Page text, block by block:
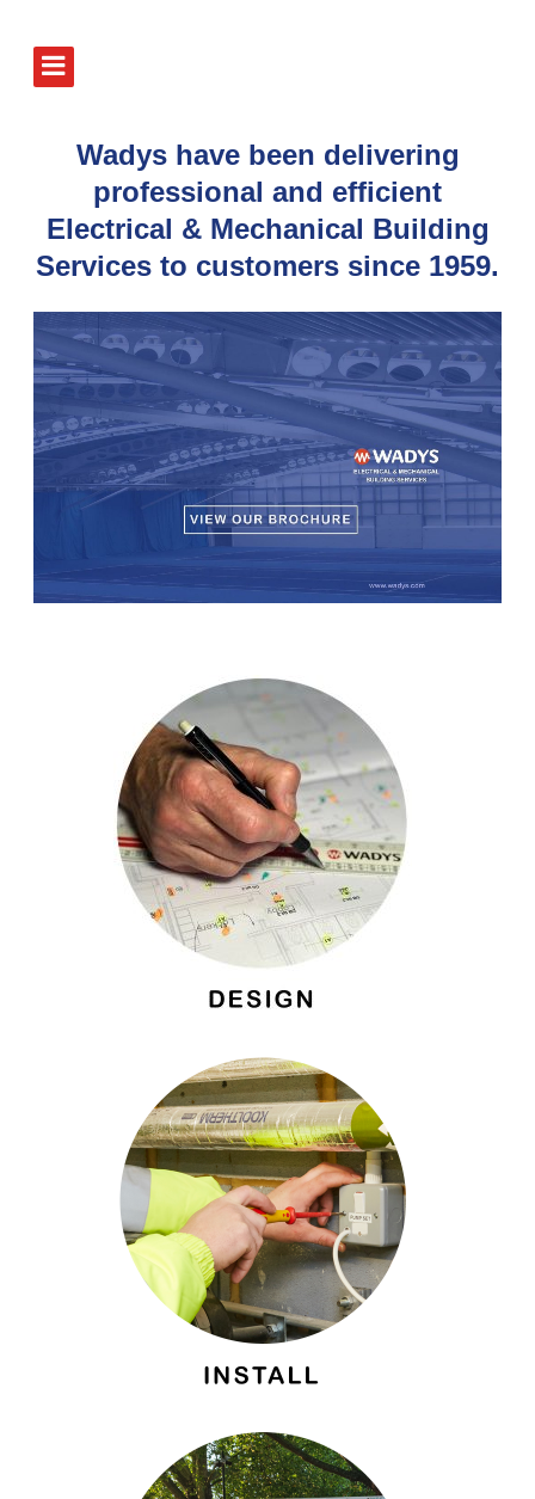
Wadys have been delivering
professional and efficient
Electrical & Mechanical Building
Services to customers since 1959.